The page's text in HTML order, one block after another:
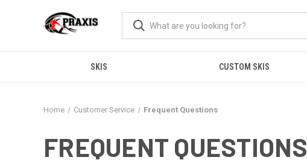
SKIS CUSTOM SKIS
Home Customer Service Frequent Questions
FREQUENT QUESTIONS